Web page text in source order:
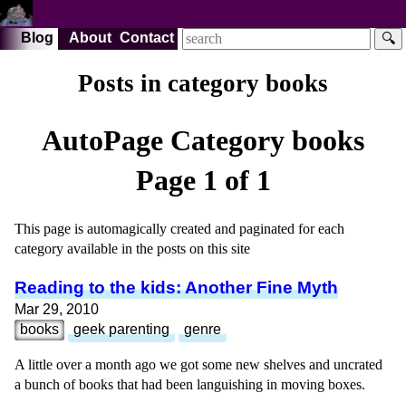
Blog About Contact 🔍
Posts in category books
AutoPage Category books
Page 1 of 1
This page is automagically created and paginated for each
category available in the posts on this site
Reading to the kids: Another Fine Myth
Mar 29, 2010
books
geek parenting genre
A little over a month ago we got some new shelves and uncrated
a bunch of books that had been languishing in moving boxes.